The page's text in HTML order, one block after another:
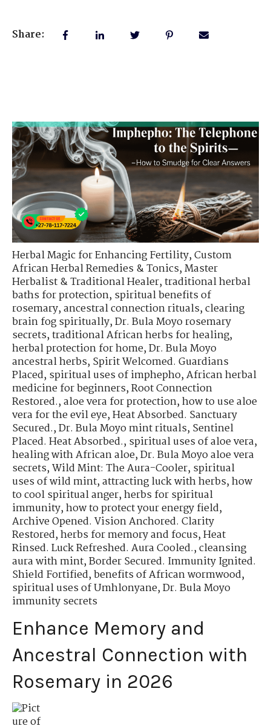
Share:
Herbal Magic for Enhancing Fertility,Custom
African Herbal Remedies & Tonics,Master
Herbalist & Traditional Healer,traditional herbal
baths for protection,spiritual benefits of
rosemary,ancestral connection rituals,clearing
brain fog spiritually,Dr. Bula Moyo rosemary
secrets,traditional African herbs for healing,
herbal protection for home,Dr. Bula Moyo
ancestral herbs,Spirit Welcomed. Guardians
Placed,spiritual uses of imphepho,African herbal
medicine for beginners,Root Connection
Restored.,aloe vera for protection,how to use aloe
vera for the evil eye,Heat Absorbed. Sanctuary
Secured.,Dr. Bula Moyo mint rituals,Sentinel
Placed. Heat Absorbed.,spiritual uses of aloe vera,
healing with African aloe,Dr. Bula Moyo aloe vera
secrets,Wild Mint: The Aura-Cooler,spiritual
uses of wild mint,attracting luck with herbs,how
to cool spiritual anger,herbs for spiritual
immunity,how to protect your energy field,
Archive Opened. Vision Anchored. Clarity
Restored,herbs for memory and focus,Heat
Rinsed. Luck Refreshed. Aura Cooled.,cleansing
aura with mint,Border Secured. Immunity Ignited.
Shield Fortified,benefits of African wormwood,
spiritual uses of Umhlonyane,Dr. Bula Moyo
immunity secrets
Enhance Memory and
Ancestral Connection with
Rosemary in 2026